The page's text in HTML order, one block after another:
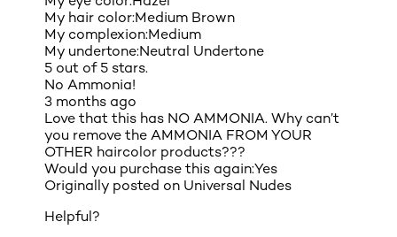
My hair color:Medium Brown
My complexion:Medium
My undertone:Neutral Undertone
5 out of 5 stars.
No Ammonia!
3 months ago
Love that this has NO AMMONIA. Why can’t
you remove the AMMONIA FROM YOUR
OTHER haircolor products???
Would you purchase this again:Yes
Originally posted on Universal Nudes
Helpful?